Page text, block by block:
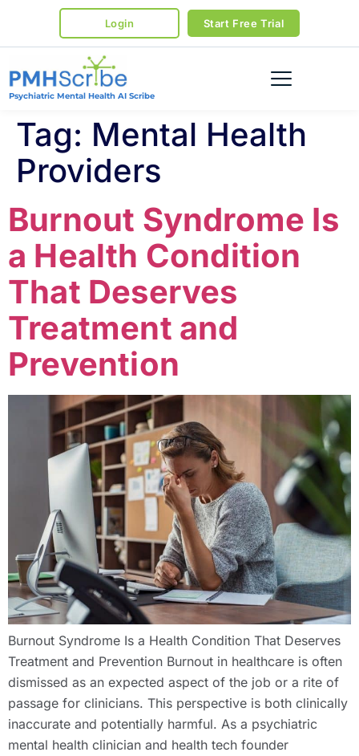
Login Start Free Trial
Psychiatric Mental Health AI Scribe
Tag: Mental Health
Providers
Burnout Syndrome Is
a Health Condition
That Deserves
Treatment and
Prevention
Burnout Syndrome Is a Health Condition That Deserves
Treatment and Prevention Burnout in healthcare is often
dismissed as an expected aspect of the job or a rite of
passage for clinicians. This perspective is both clinically
inaccurate and potentially harmful. As a psychiatric
mental health clinician and health tech founder